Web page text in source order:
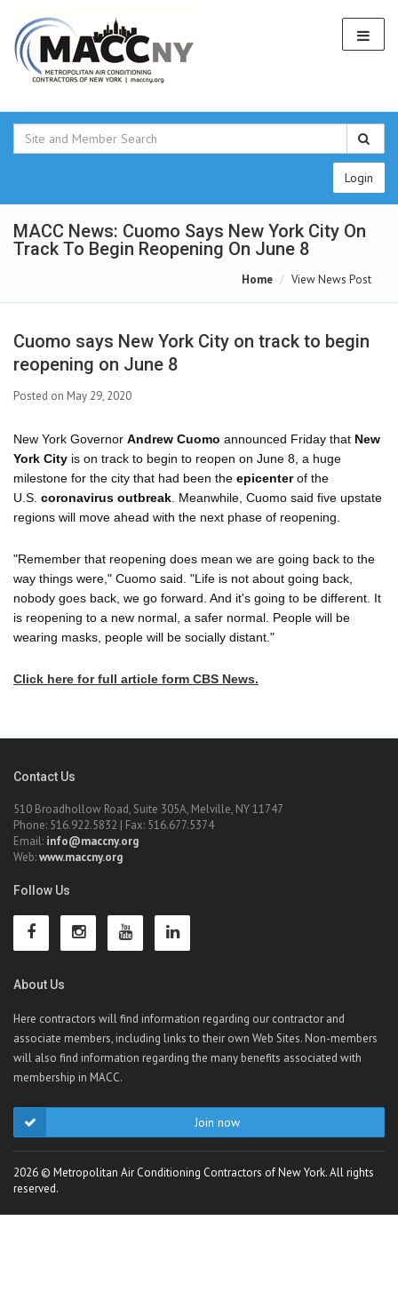
Login
MACC News: Cuomo Says New York City On
Track To Begin Reopening On June 8
Home View News Post
Cuomo says New York City on track to begin
reopening on June 8
Posted on May 29, 2020
New York Governor Andrew Cuomo announced Friday that New
York City is on track to begin to reopen on June 8, a huge
milestone for the city that had been the epicenterof the
U.S. coronavirus outbreak . Meanwhile, Cuomo said five upstate
regions will move ahead with the next phase of reopening.
"Remember that reopening does mean we are going back to the
way things were," Cuomo said. "Life is not about going back,
nobody goes back, we go forward. And it's going to be different. It
is reopening to a new normal, a safer normal. People will be
wearing masks, people will be socially distant."
Click here for full article form CBS News.
Contact Us
510 Broadhollow Road, Suite 305A, Melville, NY 11747
Phone: 516.922.5832 | Fax: 516.677.5374
Email: info@maccny.org
Web:www.maccny.org
Follow Us
About Us
Here contractors will find information regarding our contractor and
associate members, including links to their own Web Sites. Non-members
will also find information regarding the many benefits associated with
membership in MACC.
Join now
2026 © Metropolitan Air Conditioning Contractors of New York. All rights
reserved.